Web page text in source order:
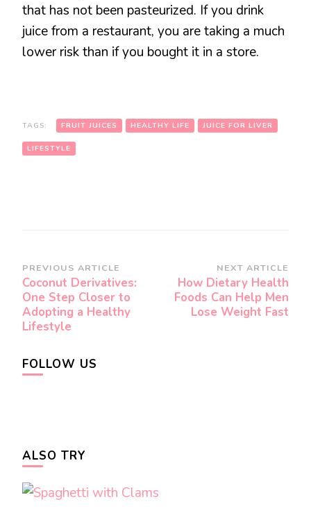
that has not been pasteurized. If you drink
juice from a restaurant, you are taking a much
lower risk than if you bought it in a store.
TAGS: FRUIT JUICES HEALTHY LIFE JUICE FOR LIVER
LIFESTYLE
Post
Navigation
PREVIOUS ARTICLE
Coconut Derivatives:
One Step Closer to
Adopting a Healthy
Lifestyle
NEXT ARTICLE
How Dietary Health
Foods Can Help Men
Lose Weight Fast
FOLLOW US
ALSO TRY